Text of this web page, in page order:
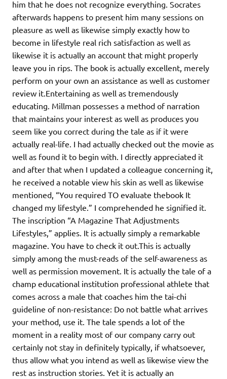
him that he does not recognize everything. Socrates
afterwards happens to present him many sessions on
pleasure as well as likewise simply exactly how to
become in lifestyle real rich satisfaction as well as
likewise it is actually an account that might properly
leave you in rips. The book is actually excellent, merely
perform on your own an assistance as well as customer
review it.Entertaining as well as tremendously
educating. Millman possesses a method of narration
that maintains your interest as well as produces you
seem like you correct during the tale as if it were
actually real-life. I had actually checked out the movie as
well as found it to begin with. I directly appreciated it
and after that when I updated a colleague concerning it,
he received a notable view his skin as well as likewise
mentioned, “You required TO evaluate thebook It
changed my lifestyle.” I comprehended he signified it.
The inscription “A Magazine That Adjustments
Lifestyles,” applies. It is actually simply a remarkable
magazine. You have to check it out.This is actually
simply among the must-reads of the self-awareness as
well as permission movement. It is actually the tale of a
champ educational institution professional athlete that
comes across a male that coaches him the tai-chi
guideline of non-resistance: Do not battle what arrives
your method, use it. The tale spends a lot of the
moment in a reality most of our company carry out
certainly not stay in definitely typically, if whatsoever,
thus allow what you intend as well as likewise view the
rest as instruction stories. Yet it is actually an